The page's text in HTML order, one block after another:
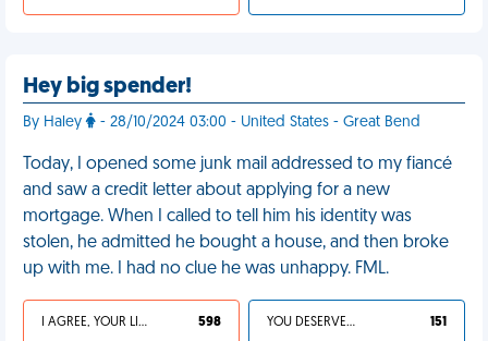
Hey big spender!
By Haley - 28/10/2024 03:00 - United States - Great Bend
Today, I opened some junk mail addressed to my fiancé
and saw a credit letter about applying for a new
mortgage. When I called to tell him his identity was
stolen, he admitted he bought a house, and then broke
up with me. I had no clue he was unhappy. FML.
I AGREE, YOUR LIFE SUCKS 598 YOU DESERVED IT 151